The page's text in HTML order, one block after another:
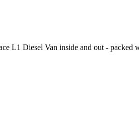
L1 Diesel Van inside and out - packed